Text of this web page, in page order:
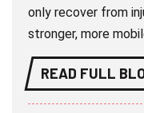
only recover from
stronger, more
READ FULL